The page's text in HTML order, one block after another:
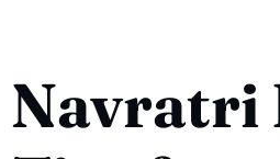
Navratri